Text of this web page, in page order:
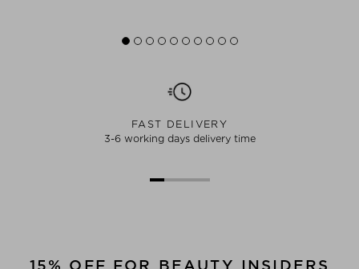
FAST DELIVERY
3-6 working days delivery time
15% OFF FOR BEAUTY INSIDERS